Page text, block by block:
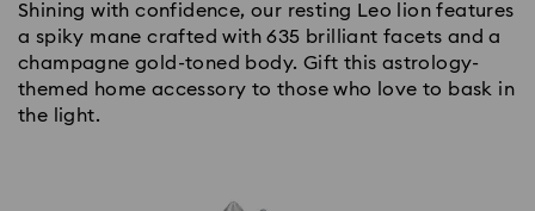
Shining with confidence, our resting Leo lion features
a spiky mane crafted with 635 brilliant facets and a
champagne gold-toned body. Gift this astrology-
themed home accessory to those who love to bask in
the light.